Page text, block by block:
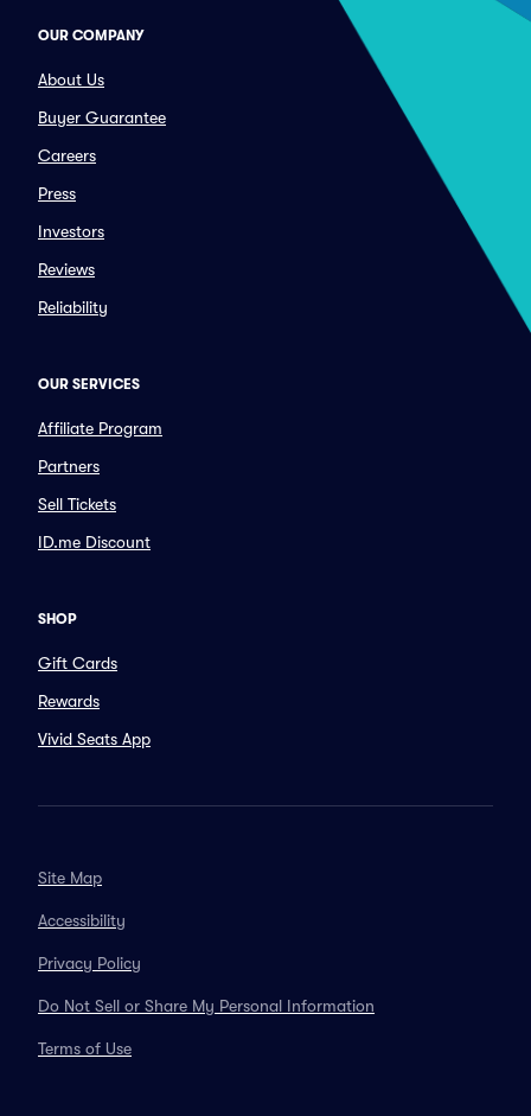
OUR COMPANY
About Us
Buyer Guarantee
Careers
Press
Investors
Reviews
Reliability
OUR SERVICES
Affiliate Program
Partners
Sell Tickets
ID.me Discount
SHOP
Gift Cards
Rewards
Vivid Seats App
Site Map
Accessibility
Privacy Policy
Do Not Sell or Share My Personal Information
Terms of Use